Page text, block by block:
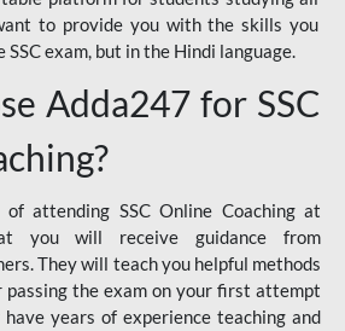
to provide you with the skills you
SSC exam, but in the Hindi language.
Adda247 for SSC
attending SSC Online Coaching at
you will receive guidance from
They will teach you helpful methods
the exam on your first attempt
years of experience teaching and